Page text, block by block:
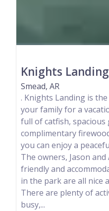
Knights
Smead, AR
. Knights Landing is
your family for a
full of catfish, spacious
complimentary
you can enjoy a
The owners, Jason
friendly and
in the park are all nice
There are plenty of
busy,...